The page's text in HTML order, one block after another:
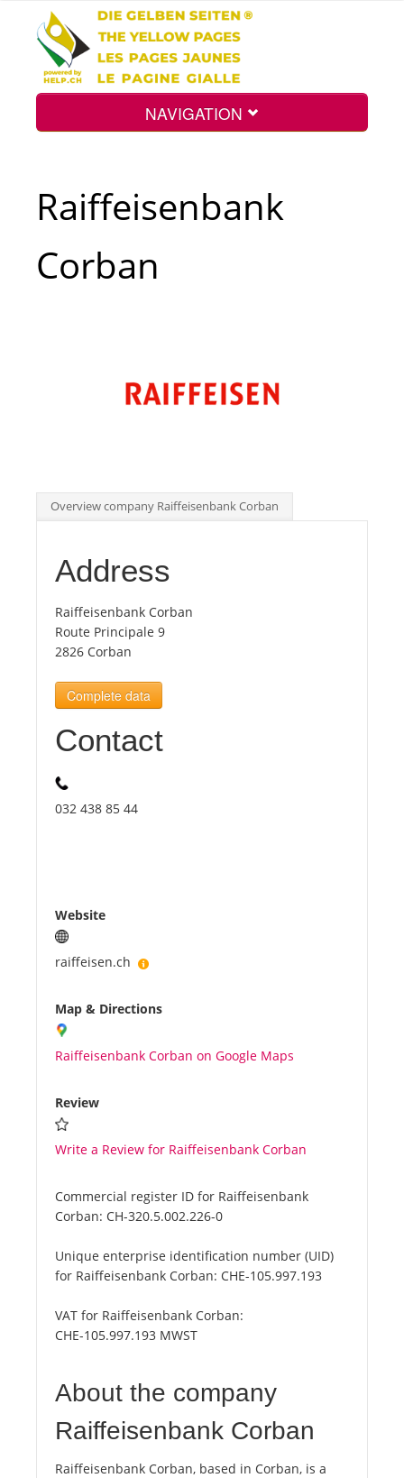
NAVIGATION
News
Benefits
Plans
Raiffeisenbank
Corban
Overview company Raiffeisenbank Corban
Address
Raiffeisenbank Corban
Route Principale 9
2826 Corban
Complete data
Contact
032 438 85 44
Website
raiffeisen.ch
Map & Directions
Raiffeisenbank Corban on Google Maps
Review
Write a Review for Raiffeisenbank Corban
Commercial register ID for Raiffeisenbank
Corban: CH-320.5.002.226-0
Unique enterprise identification number (UID)
for Raiffeisenbank Corban: CHE-105.997.193
VAT for Raiffeisenbank Corban:
CHE-105.997.193 MWST
About the company
Raiffeisenbank Corban
Raiffeisenbank Corban, based in Corban, is a